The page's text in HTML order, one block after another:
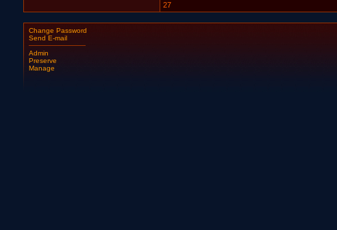
27
Change Password
Send E-mail
Admin
Preserve
Manage